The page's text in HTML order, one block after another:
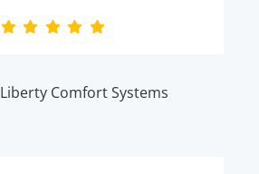
Liberty Comfort Systems